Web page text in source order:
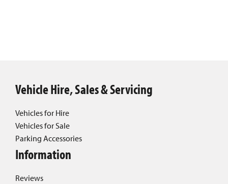
Vehicle Hire, Sales & Servicing
Vehicles for Hire
Vehicles for Sale
Parking Accessories
Information
Reviews